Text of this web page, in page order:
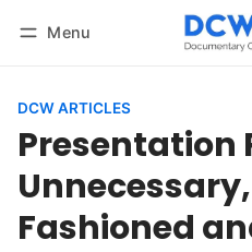
Menu
DCW ARTICLES
Presentation
Fashioned